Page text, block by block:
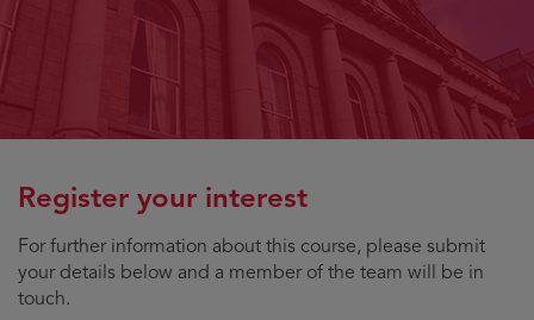
Register your interest
For further information about this course, please submit
your details below and a member of the team will be in
touch.